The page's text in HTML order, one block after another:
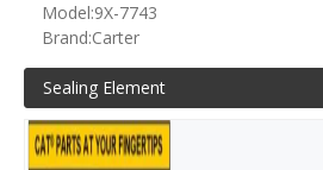
Model:9X-7743
Brand:Carter
Sealing Element